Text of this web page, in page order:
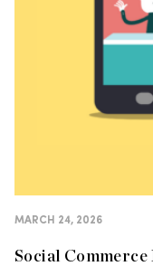
MARCH 24, 2026
Social